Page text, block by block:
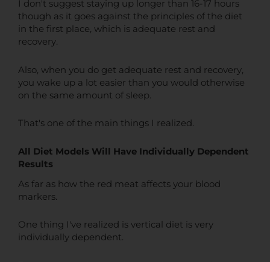
I don't suggest staying up longer than 16-17 hours
though as it goes against the principles of the diet
in the first place, which is adequate rest and
recovery.
Also, when you do get adequate rest and recovery,
you wake up a lot easier than you would otherwise
on the same amount of sleep.
That's one of the main things I realized.
All Diet Models Will Have Individually Dependent
Results
As far as how the red meat affects your blood
markers.
One thing I've realized is vertical diet is very
individually dependent.